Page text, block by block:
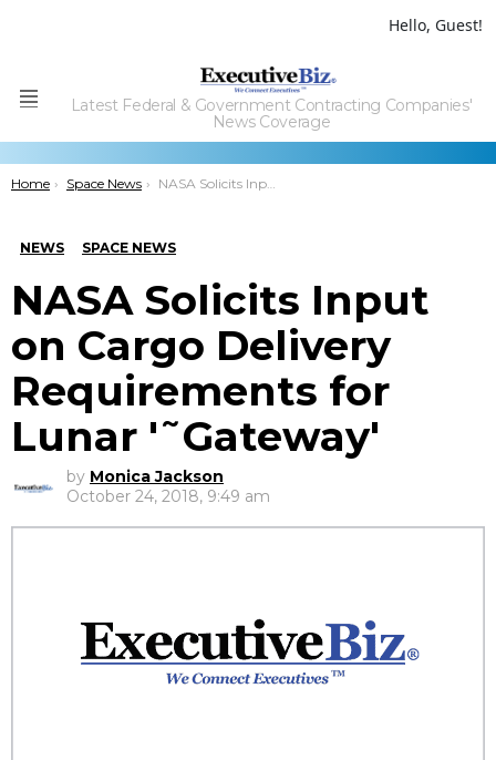
Hello, Guest!
Menu
Latest Federal & Government Contracting Companies'
News Coverage
You are here:
Home Space News NASA Solicits Input on Cargo Delivery Requirements for Lunar â€˜Gatewayâ€™
NEWS SPACE NEWS
NASA Solicits Input
on Cargo Delivery
Requirements for
Lunar '˜Gateway'
by Monica Jackson
October 24, 2018, 9:49 am